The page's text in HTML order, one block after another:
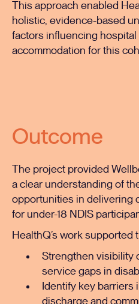
This approach enabled
holistic, evidence-based
factors influencing
accommodation for this
Outcome
The project provided
a clear understanding of
opportunities in delivering
for under-18 NDIS
HealthQ’s work supported
Strengthen visibility
service gaps in
Identify key barriers
discharge and